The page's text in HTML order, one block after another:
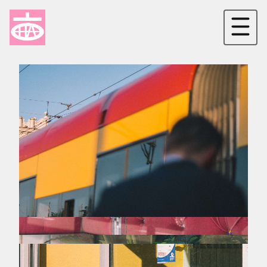
[New Galateia]
[Kolorowa]
[Minus]
[Concrete]
[Err0r]
[Living and gone]
[Neo-liberalism]
[LGBTQ in Warsaw]
[8/1 Uprising]
[Independence day]
[Don't look back in anger]
[Issues]